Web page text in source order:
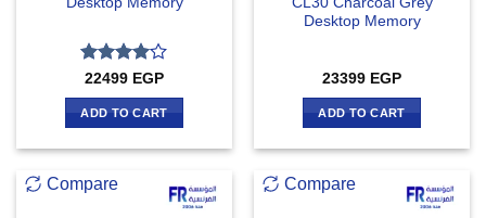
Rated 4
out of 5
22499 EGP
ADD TO CART
Desktop Memory
23399 EGP
ADD TO CART
Compare Compare